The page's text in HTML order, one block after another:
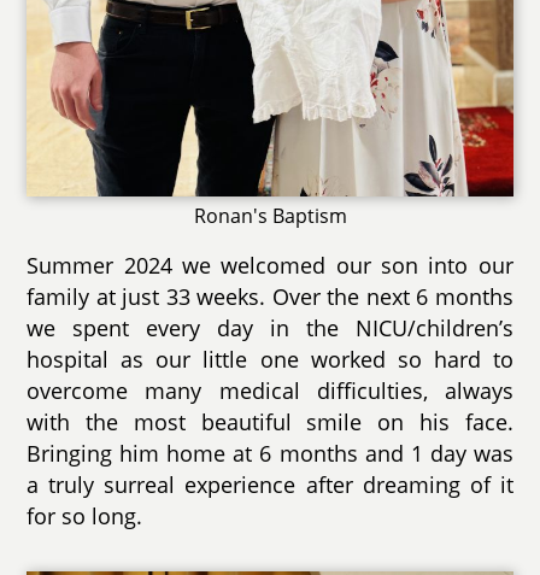
Ronan's Baptism
Summer 2024 we welcomed our son into our
family at just 33 weeks. Over the next 6 months
we spent every day in the NICU/children’s
hospital as our little one worked so hard to
overcome many medical difficulties, always
with the most beautiful smile on his face.
Bringing him home at 6 months and 1 day was
a truly surreal experience after dreaming of it
for so long.